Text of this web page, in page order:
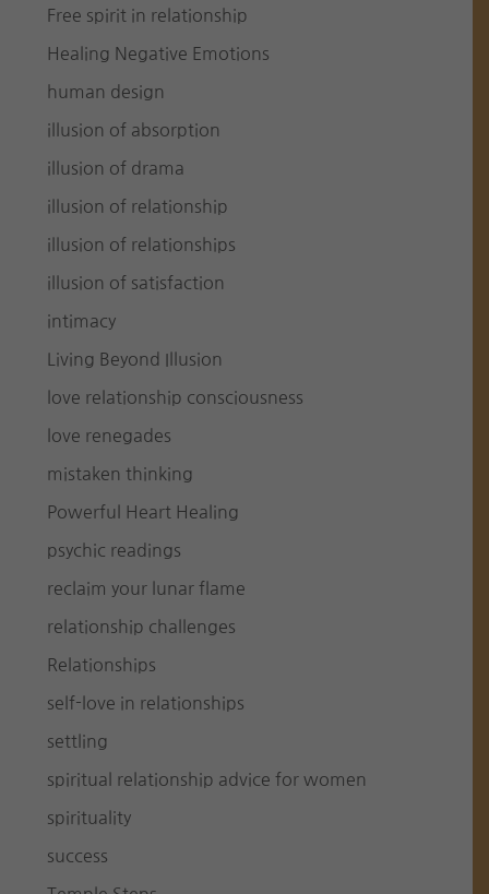
Free spirit in relationship
Healing Negative Emotions
human design
illusion of absorption
illusion of drama
illusion of relationship
illusion of relationships
illusion of satisfaction
intimacy
Living Beyond Illusion
love relationship consciousness
love renegades
mistaken thinking
Powerful Heart Healing
psychic readings
reclaim your lunar flame
relationship challenges
Relationships
self-love in relationships
settling
spiritual relationship advice for women
spirituality
success